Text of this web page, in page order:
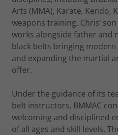
Arts (MMA), Karate, Kendo,
weapons training. Chris’
works alongside father and
black belts bringing
and expanding the martial
offer.
Under the guidance of its
belt instructors, BMMAC
welcoming and disciplined
of all ages and skill levels.